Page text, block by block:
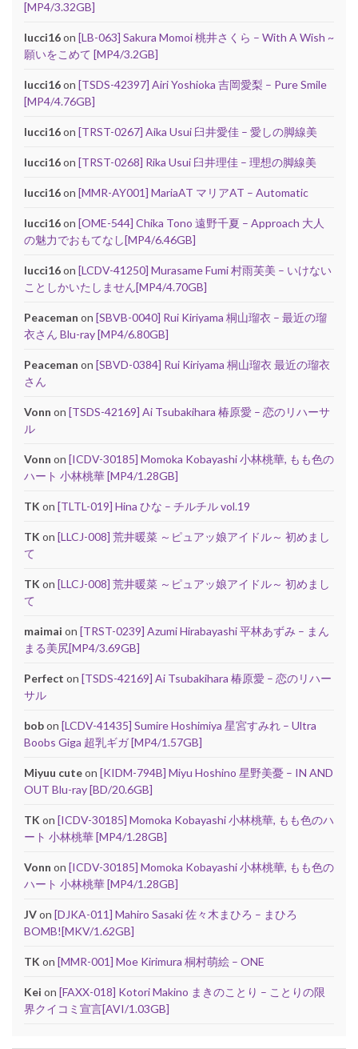
[MP4/3.32GB]
lucci16on [LB-063] Sakura Momoi 桃井さくら – With A Wish ~
願いをこめて [MP4/3.2GB]
lucci16on [TSDS-42397] Airi Yoshioka 吉岡愛梨 – Pure Smile
[MP4/4.76GB]
lucci16on [TRST-0267] Aika Usui 臼井愛佳 – 愛しの脚線美
lucci16on [TRST-0268] Rika Usui 臼井理佳 – 理想の脚線美
lucci16on [MMR-AY001] MariaAT マリアAT – Automatic
lucci16on [OME-544] Chika Tono 遠野千夏 – Approach 大人
の魅力でおもてなし[MP4/6.46GB]
lucci16on [LCDV-41250] Murasame Fumi 村雨芙美 – いけない
ことしかいたしません[MP4/4.70GB]
Peaceman on [SBVB-0040] Rui Kiriyama 桐山瑠衣 – 最近の瑠
衣さん Blu-ray [MP4/6.80GB]
Peaceman on [SBVD-0384] Rui Kiriyama 桐山瑠衣 最近の瑠衣
さん
Vonn on [TSDS-42169] Ai Tsubakihara 椿原愛 – 恋のリハーサ
ル
Vonn on [ICDV-30185] Momoka Kobayashi 小林桃華, もも色の
ハート 小林桃華 [MP4/1.28GB]
TK on [TLTL-019] Hina ひな – チルチル vol.19
TK on [LLCJ-008] 荒井暖菜 ～ピュアッ娘アイドル～ 初めまし
て
TK on [LLCJ-008] 荒井暖菜 ～ピュアッ娘アイドル～ 初めまし
て
maimai on [TRST-0239] Azumi Hirabayashi 平林あずみ – まん
まる美尻[MP4/3.69GB]
Perfect on [TSDS-42169] Ai Tsubakihara 椿原愛 – 恋のリハー
サル
bobon [LCDV-41435] Sumire Hoshimiya 星宮すみれ – Ultra
Boobs Giga 超乳ギガ [MP4/1.57GB]
Miyuu cuteon [KIDM-794B] Miyu Hoshino 星野美憂 – IN AND
OUT Blu-ray [BD/20.6GB]
TK on [ICDV-30185] Momoka Kobayashi 小林桃華, もも色のハ
ート 小林桃華 [MP4/1.28GB]
Vonn on [ICDV-30185] Momoka Kobayashi 小林桃華, もも色の
ハート 小林桃華 [MP4/1.28GB]
JVon [DJKA-011] Mahiro Sasaki 佐々木まひろ – まひろ
BOMB![MKV/1.62GB]
TK on [MMR-001] Moe Kirimura 桐村萌絵 – ONE
Kei on [FAXX-018] Kotori Makino まきのことり – ことりの限
界クイコミ宣言[AVI/1.03GB]